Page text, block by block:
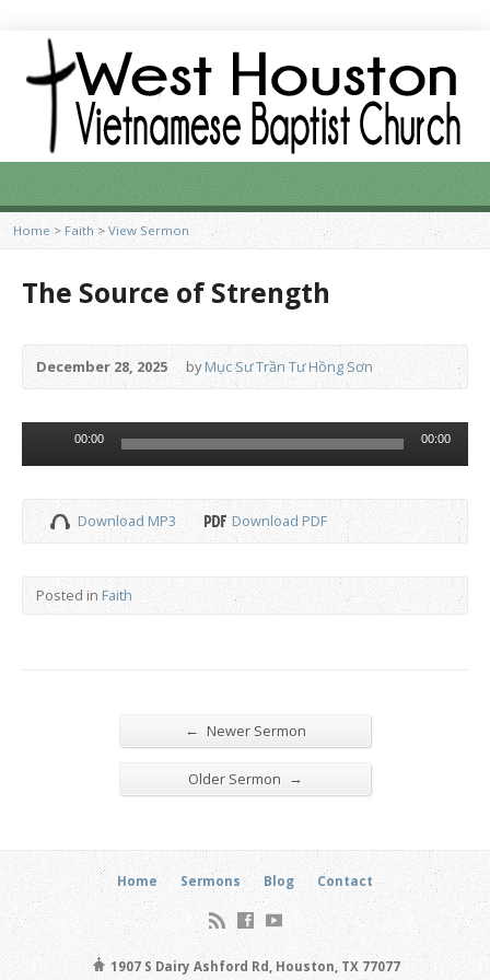
Home > Faith >View Sermon
The Source of Strength
December 28, 2025 byMục Sư Trần Tư Hồng Sơn
00:00 00:00
Download MP3 Download PDF
Posted in Faith
← Newer Sermon
Older Sermon →
Home Sermons Blog Contact
1907 S Dairy Ashford Rd, Houston, TX 77077